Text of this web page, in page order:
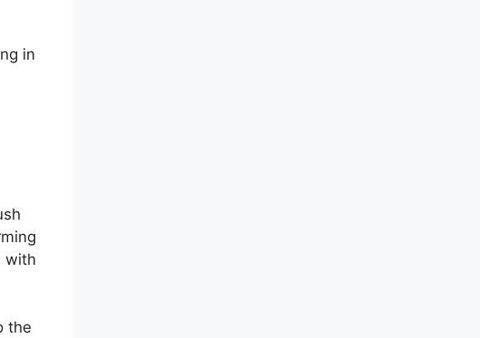
in
with
the